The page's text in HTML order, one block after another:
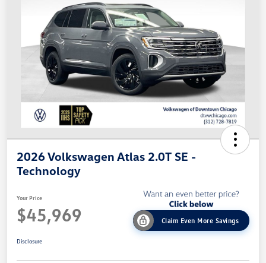
2026 Volkswagen Atlas 2.0T SE -
Technology
Your Price
$45,969 Claim Even More Savings
Disclosure